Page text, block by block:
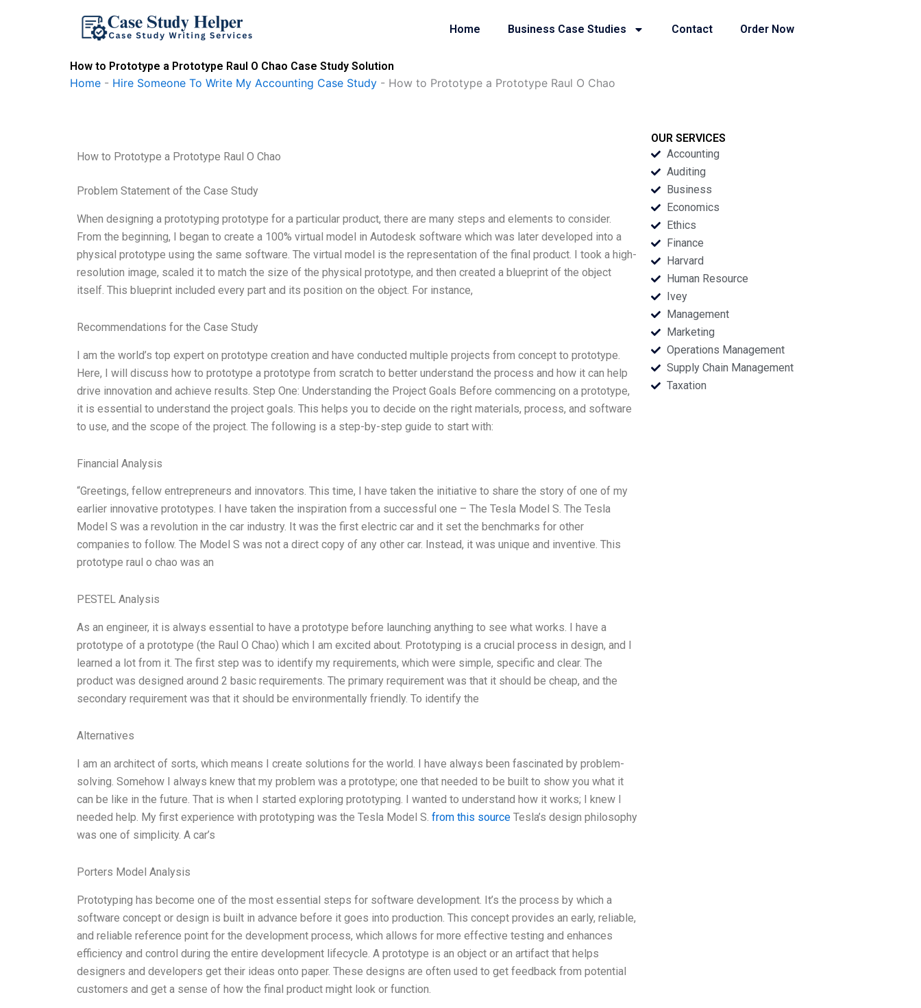
Home Business Case Studies Contact Order Now
How to Prototype a Prototype Raul O Chao Case Study Solution
Home - Hire Someone To Write My Accounting Case Study - How to Prototype a Prototype Raul O Chao
How to Prototype a Prototype Raul O Chao
Problem Statement of the Case Study
When designing a prototyping prototype for a particular product, there are many steps and elements to consider.
From the beginning, I began to create a 100% virtual model in Autodesk software which was later developed into a
physical prototype using the same software. The virtual model is the representation of the final product. I took a high-
resolution image, scaled it to match the size of the physical prototype, and then created a blueprint of the object
itself. This blueprint included every part and its position on the object. For instance,
Recommendations for the Case Study
I am the world’s top expert on prototype creation and have conducted multiple projects from concept to prototype.
Here, I will discuss how to prototype a prototype from scratch to better understand the process and how it can help
drive innovation and achieve results. Step One: Understanding the Project Goals Before commencing on a prototype,
it is essential to understand the project goals. This helps you to decide on the right materials, process, and software
to use, and the scope of the project. The following is a step-by-step guide to start with:
Financial Analysis
“Greetings, fellow entrepreneurs and innovators. This time, I have taken the initiative to share the story of one of my
earlier innovative prototypes. I have taken the inspiration from a successful one – The Tesla Model S. The Tesla
Model S was a revolution in the car industry. It was the first electric car and it set the benchmarks for other
companies to follow. The Model S was not a direct copy of any other car. Instead, it was unique and inventive. This
prototype raul o chao was an
PESTEL Analysis
As an engineer, it is always essential to have a prototype before launching anything to see what works. I have a
prototype of a prototype (the Raul O Chao) which I am excited about. Prototyping is a crucial process in design, and I
learned a lot from it. The first step was to identify my requirements, which were simple, specific and clear. The
product was designed around 2 basic requirements. The primary requirement was that it should be cheap, and the
secondary requirement was that it should be environmentally friendly. To identify the
Alternatives
I am an architect of sorts, which means I create solutions for the world. I have always been fascinated by problem-
solving. Somehow I always knew that my problem was a prototype; one that needed to be built to show you what it
can be like in the future. That is when I started exploring prototyping. I wanted to understand how it works; I knew I
needed help. My first experience with prototyping was the Tesla Model S. from this source Tesla’s design philosophy
was one of simplicity. A car’s
Porters Model Analysis
Prototyping has become one of the most essential steps for software development. It’s the process by which a
software concept or design is built in advance before it goes into production. This concept provides an early, reliable,
and reliable reference point for the development process, which allows for more effective testing and enhances
efficiency and control during the entire development lifecycle. A prototype is an object or an artifact that helps
designers and developers get their ideas onto paper. These designs are often used to get feedback from potential
customers and get a sense of how the final product might look or function.
OUR SERVICES
Accounting
Auditing
Business
Economics
Ethics
Finance
Harvard
Human Resource
Ivey
Management
Marketing
Operations Management
Supply Chain Management
Taxation